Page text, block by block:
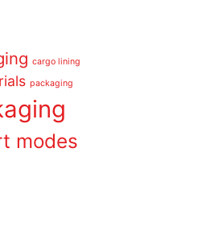
cargo lining
packaging
modes